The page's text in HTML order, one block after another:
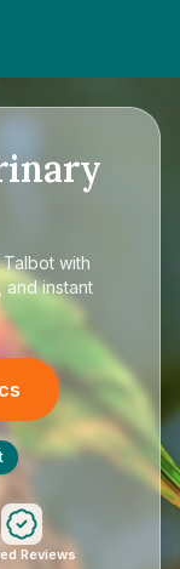
Talbot with
instant
Reviews